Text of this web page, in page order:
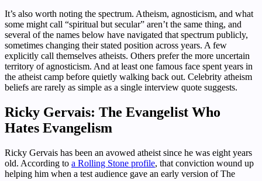
It’s also worth noting the spectrum. Atheism, agnosticism, and what
some might call “spiritual but secular” aren’t the same thing, and
several of the names below have navigated that spectrum publicly,
sometimes changing their stated position across years. A few
explicitly call themselves atheists. Others prefer the more uncertain
territory of agnosticism. And at least one famous face spent years in
the atheist camp before quietly walking back out. Celebrity atheism
beliefs are rarely as simple as a single interview quote suggests.
Ricky Gervais: The Evangelist Who
Hates Evangelism
Ricky Gervais has been an avowed atheist since he was eight years
old. According to a Rolling Stone profile, that conviction wound up
helping him when a test audience gave an early version of The